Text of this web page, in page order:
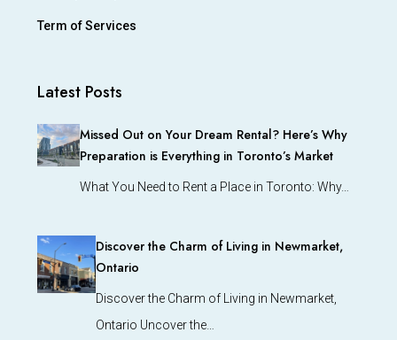
Term of Services
Latest Posts
Missed Out on Your Dream Rental? Here’s Why
Preparation is Everything in Toronto’s Market
What You Need to Rent a Place in Toronto: Why…
Discover the Charm of Living in Newmarket,
Ontario
Discover the Charm of Living in Newmarket,
Ontario Uncover the…